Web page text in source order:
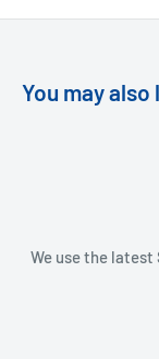
You may also
all GDPR